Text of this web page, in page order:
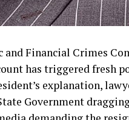
and Financial Crimes
has triggered fresh
explanation,
Government